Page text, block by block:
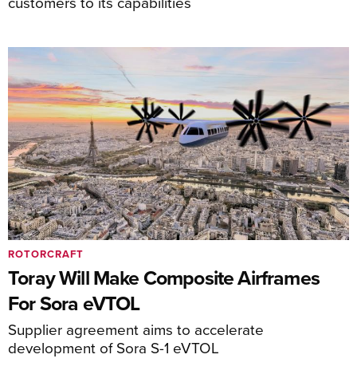
Toray Will Make Composite Airframes
For Sora eVTOL
Supplier agreement aims to accelerate
development of Sora S-1 eVTOL
ROTORCRAFT